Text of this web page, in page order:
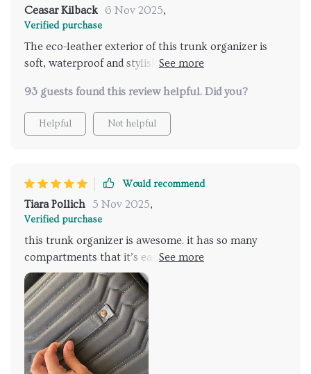
Ceasar Kilback 6 Nov 2025,
Verified purchase
The eco-leather exterior of this trunk organizer is
soft, waterproof and stylish. Plus, it's super easy to
93 guests found this review helpful. Did you?
Helpful Not helpful
Would recommend
Tiara Pollich 5 Nov 2025,
Verified purchase
this trunk organizer is awesome. it has so many
compartments that it’s easy to keep everything in its
place. the material is really strong and durable, and
the handles make it easy to carry. the non-slip
bottom is great; it stays put no matter how rough
the drive. i also love that it’s collapsible, which is
super convenient when i need to make more space.
it’s perfect for groceries, tools, and other items that